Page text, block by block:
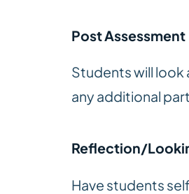
Post Assessment
Students will look
any additional
Reflection/
Have students